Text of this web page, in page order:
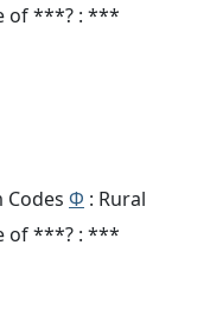
of ***? : ***
Φ : Rural
of ***? : ***